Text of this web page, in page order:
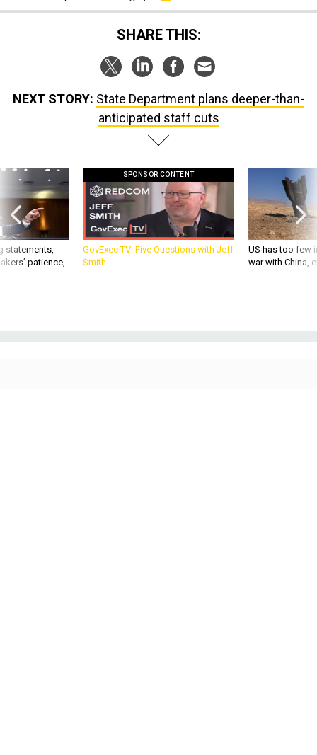
SHARE THIS:
anticipated staff cuts
statements,
patience,
GovExec TV: Five Questions with Jeff
Smith
US has too few
war with China,